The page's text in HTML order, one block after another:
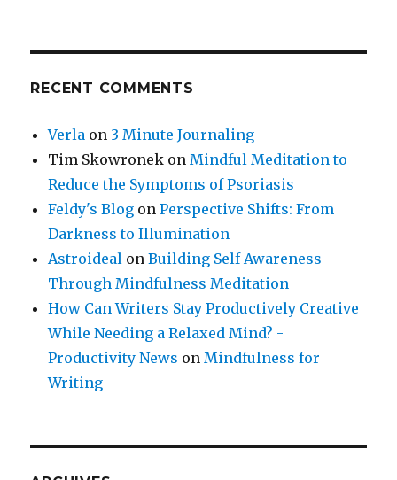
RECENT COMMENTS
Verla on 3 Minute Journaling
Tim Skowronek onMindful Meditation to
Reduce the Symptoms of Psoriasis
Feldy's Blog onPerspective Shifts: From
Darkness to Illumination
Astroideal onBuilding Self-Awareness
Through Mindfulness Meditation
How Can Writers Stay Productively Creative
While Needing a Relaxed Mind? -
Productivity News onMindfulness for
Writing